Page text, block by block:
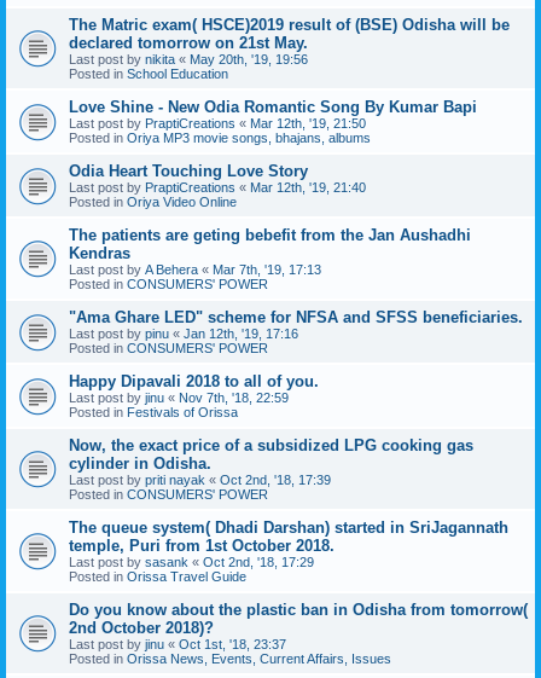
The Matric exam( HSCE)2019 result of (BSE) Odisha will be
declared tomorrow on 21st May.
Last post by nikita « May 20th, '19, 19:56
Posted in School Education
Love Shine - New Odia Romantic Song By Kumar Bapi
Last post by PraptiCreations « Mar 12th, '19, 21:50
Posted in Oriya MP3 movie songs, bhajans, albums
Odia Heart Touching Love Story
Last post by PraptiCreations « Mar 12th, '19, 21:40
Posted in Oriya Video Online
The patients are geting bebefit from the Jan Aushadhi
Kendras
Last post by A Behera « Mar 7th, '19, 17:13
Posted in CONSUMERS' POWER
"Ama Ghare LED" scheme for NFSA and SFSS beneficiaries.
Last post by pinu « Jan 12th, '19, 17:16
Posted in CONSUMERS' POWER
Happy Dipavali 2018 to all of you.
Last post by jinu « Nov 7th, '18, 22:59
Posted in Festivals of Orissa
Now, the exact price of a subsidized LPG cooking gas
cylinder in Odisha.
Last post by priti nayak « Oct 2nd, '18, 17:39
Posted in CONSUMERS' POWER
The queue system( Dhadi Darshan) started in SriJagannath
temple, Puri from 1st October 2018.
Last post by sasank « Oct 2nd, '18, 17:29
Posted in Orissa Travel Guide
Do you know about the plastic ban in Odisha from tomorrow(
2nd October 2018)?
Last post by jinu « Oct 1st, '18, 23:37
Posted in Orissa News, Events, Current Affairs, Issues